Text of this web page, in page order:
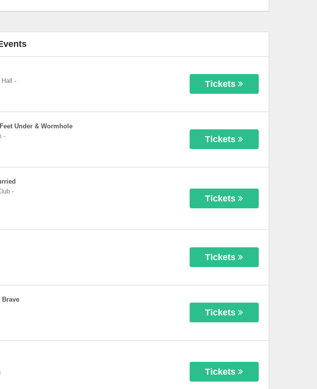
-
Tickets
Under & Wormhole
-
Tickets
-
Tickets
Tickets
Tickets
Tickets